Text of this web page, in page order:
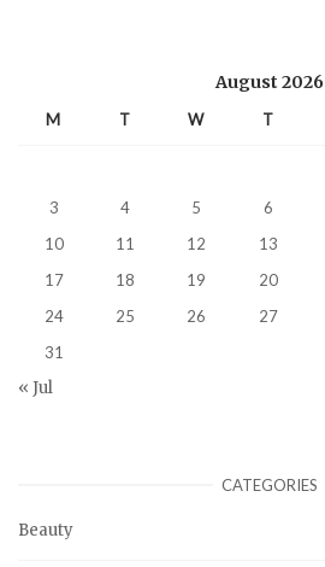
August 2026
M T W T
3
4 5 6
10
11 12 13
17
18 19 20
24
25 26 27
31
« Jul
CATEGORIES
Beauty